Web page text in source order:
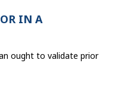
IN A
ought to validate prior